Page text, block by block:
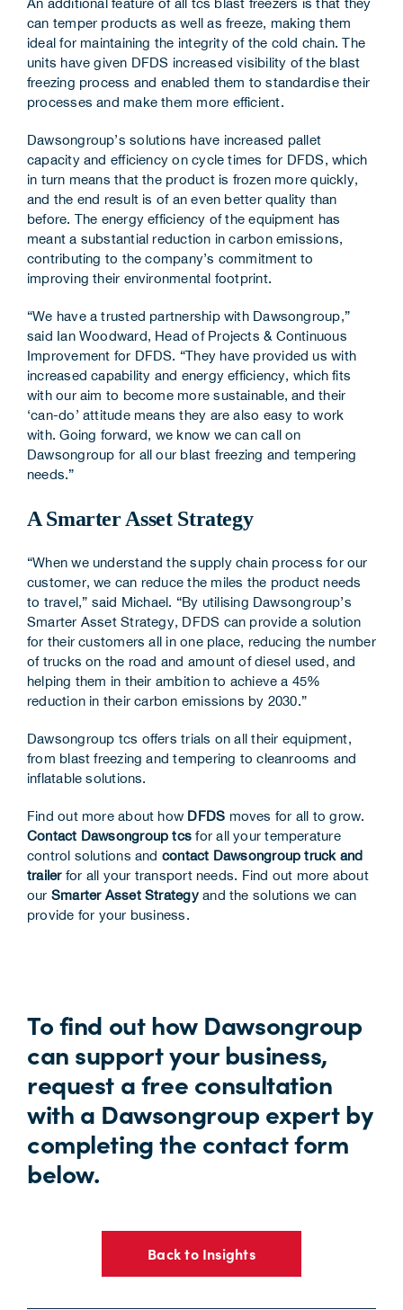
An additional feature of all tcs blast freezers is that they
can temper products as well as freeze, making them
ideal for maintaining the integrity of the cold chain. The
units have given DFDS increased visibility of the blast
freezing process and enabled them to standardise their
processes and make them more efficient.
Dawsongroup’s solutions have increased pallet
capacity and efficiency on cycle times for DFDS, which
in turn means that the product is frozen more quickly,
and the end result is of an even better quality than
before. The energy efficiency of the equipment has
meant a substantial reduction in carbon emissions,
contributing to the company’s commitment to
improving their environmental footprint.
“We have a trusted partnership with Dawsongroup,”
said Ian Woodward, Head of Projects & Continuous
Improvement for DFDS. “They have provided us with
increased capability and energy efficiency, which fits
with our aim to become more sustainable, and their
‘can-do’ attitude means they are also easy to work
with. Going forward, we know we can call on
Dawsongroup for all our blast freezing and tempering
needs.”
A Smarter Asset Strategy
“When we understand the supply chain process for our
customer, we can reduce the miles the product needs
to travel,” said Michael. “By utilising Dawsongroup’s
Smarter Asset Strategy, DFDS can provide a solution
for their customers all in one place, reducing the number
of trucks on the road and amount of diesel used, and
helping them in their ambition to achieve a 45%
reduction in their carbon emissions by 2030.”
Dawsongroup tcs offers trials on all their equipment,
from blast freezing and tempering to cleanrooms and
inflatable solutions.
Find out more about how DFDS moves for all to grow.
Contact Dawsongroup tcs for all your temperature
control solutions and contact Dawsongroup truck and
trailerfor all your transport needs. Find out more about
our Smarter Asset Strategyand the solutions we can
provide for your business.
To find out how Dawsongroup
can support your business,
request a free consultation
with a Dawsongroup expert by
completing the contact form
below.
Back to Insights